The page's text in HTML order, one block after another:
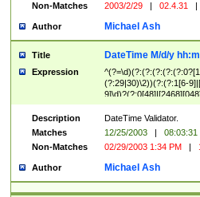
Non-Matches
2003/2/29 | 02.4.31 |
Author Michael Ash
Title DateTime M/d/y
Expression
(?:29|30)\2))(?:(?:1[6-
(?:0?[1-9])|(?:1[0-2]))(\/
($|\ (?=\d)))?(((0?[1-
{1,2})?$
Description
DateTime Validator.
Matches
12/25/2003 | 08:03:31
Non-Matches
02/29/2003 1:34 PM |
Author Michael Ash